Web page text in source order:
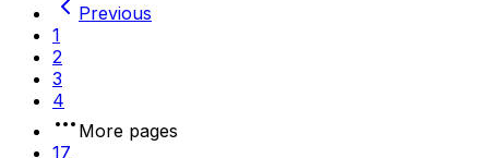
Previous
1
2
3
4
More pages
17